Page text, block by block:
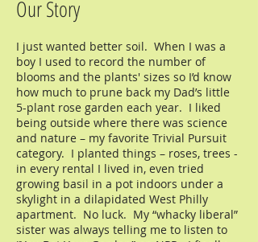
Our Story
I just wanted better soil. When I was a
boy I used to record the number of
blooms and the plants' sizes so I’d know
how much to prune back my Dad’s little
5-plant rose garden each year. I liked
being outside where there was science
and nature – my favorite Trivial Pursuit
category. I planted things – roses, trees -
in every rental I lived in, even tried
growing basil in a pot indoors under a
skylight in a dilapidated West Philly
apartment. No luck. My “whacky liberal”
sister was always telling me to listen to